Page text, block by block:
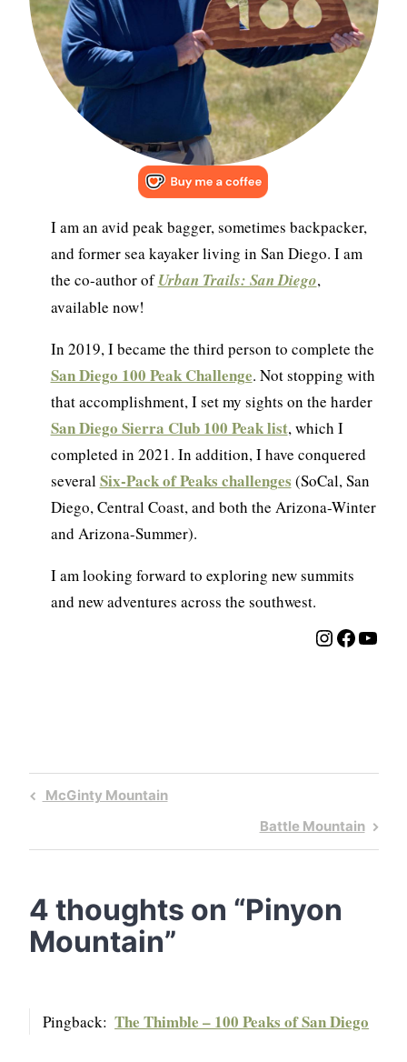
I am an avid peak bagger, sometimes backpacker,
and former sea kayaker living in San Diego. I am
the co-author ofUrban Trails: San Diego,
available now!
In 2019, I became the third person to complete the
San Diego 100 Peak Challenge. Not stopping with
that accomplishment, I set my sights on the harder
San Diego Sierra Club 100 Peak list, which I
completed in 2021. In addition, I have conquered
several Six-Pack of Peaks challenges (SoCal, San
Diego, Central Coast, and both the Arizona-Winter
and Arizona-Summer).
I am looking forward to exploring new summits
and new adventures across the southwest.
Post
Previous
McGinty Mountain
Next
Post
Battle Mountain
4 thoughts on “Pinyon
Mountain”
Pingback: The Thimble – 100 Peaks of San Diego